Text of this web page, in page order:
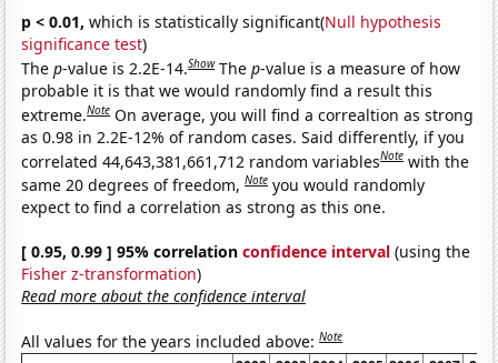
p < 0.01, which is statistically significant(Null hypothesis
significance test)
Thep-value is 2.2E-14.Show Thep-value is a measure of how
probable it is that we would randomly find a result this
extreme.Note On average, you will find a correaltion as strong
as 0.98 in 2.2E-12% of random cases. Said differently, if you
correlated 44,643,381,661,712 random variablesNote with the
same 20 degrees of freedom,Note you would randomly
expect to find a correlation as strong as this one.
[ 0.95, 0.99 ] 95% correlationconfidence interval (using the
Fisher z-transformation)
Read more about the confidence interval
All values for the years included above:Note